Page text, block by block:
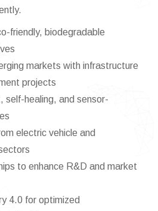
friendly, biodegradable
markets with infrastructure
projects
self-healing, and sensor-
electric vehicle and
to enhance R&D and market
4.0 for optimized